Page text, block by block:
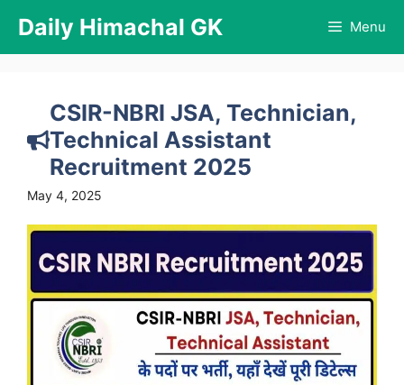
content
Daily Himachal GK Menu
CSIR-NBRI JSA, Technician,
Technical Assistant
Recruitment 2025
May 4, 2025